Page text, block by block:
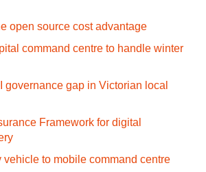
open source cost advantage
command centre to handle winter
governance gap in Victorian local
Framework for digital
vehicle to mobile command centre